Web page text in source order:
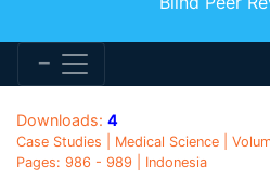
Downloads: 4
Case Studies | Medical Science |
Pages: 986 - 989 | Indonesia